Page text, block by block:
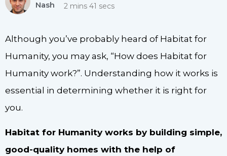
Nash
2 mins 41 secs
Although you’ve probably heard of Habitat for
Humanity, you may ask, “How does Habitat for
Humanity work?”. Understanding how it works is
essential in determining whether it is right for
you.
Habitat for Humanity works by building simple,
good-quality homes with the help of